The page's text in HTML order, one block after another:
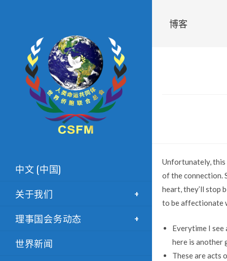
中文 (中国)
关于我们
理事国会务动态
世界新闻
博客
Unfortunately, this
of the connection.
heart, they’ll stop
to be affectionate
Everytime I
here is another
These are acts